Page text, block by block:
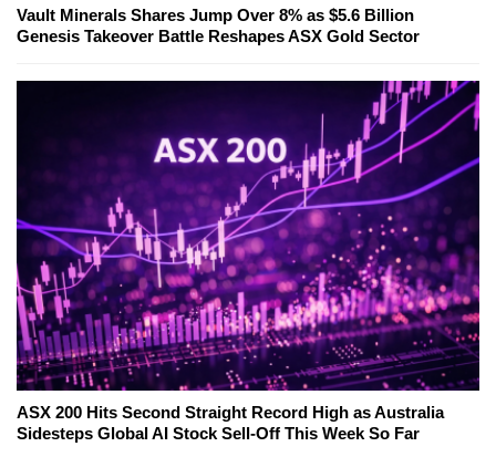
Vault Minerals Shares Jump Over 8% as $5.6 Billion
Genesis Takeover Battle Reshapes ASX Gold Sector
ASX 200 Hits Second Straight Record High as Australia
Sidesteps Global AI Stock Sell-Off This Week So Far